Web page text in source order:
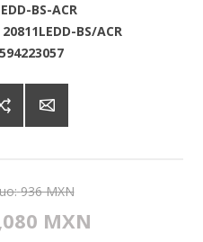
BS-ACR
20811LEDD-BS/ACR
936 MXN
MXN